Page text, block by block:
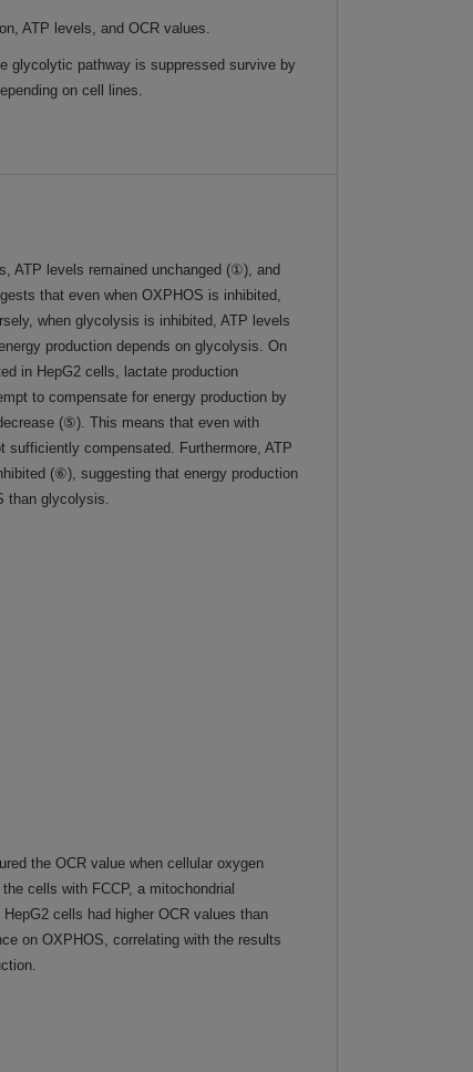
ATP levels, and OCR values.
glycolytic pathway is suppressed survive by
on cell lines.
ATP levels remained unchanged (①), and
that even when OXPHOS is inhibited,
when glycolysis is inhibited, ATP levels
production depends on glycolysis. On
in HepG2 cells, lactate production
to compensate for energy production by
(⑤). This means that even with
compensated. Furthermore, ATP
(⑥), suggesting that energy production
than glycolysis.
the OCR value when cellular oxygen
cells with FCCP, a mitochondrial
cells had higher OCR values than
on OXPHOS, correlating with the results